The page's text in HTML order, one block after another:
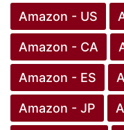
Amazon - US
Amazon - CA
Amazon - ES
Amazon - JP